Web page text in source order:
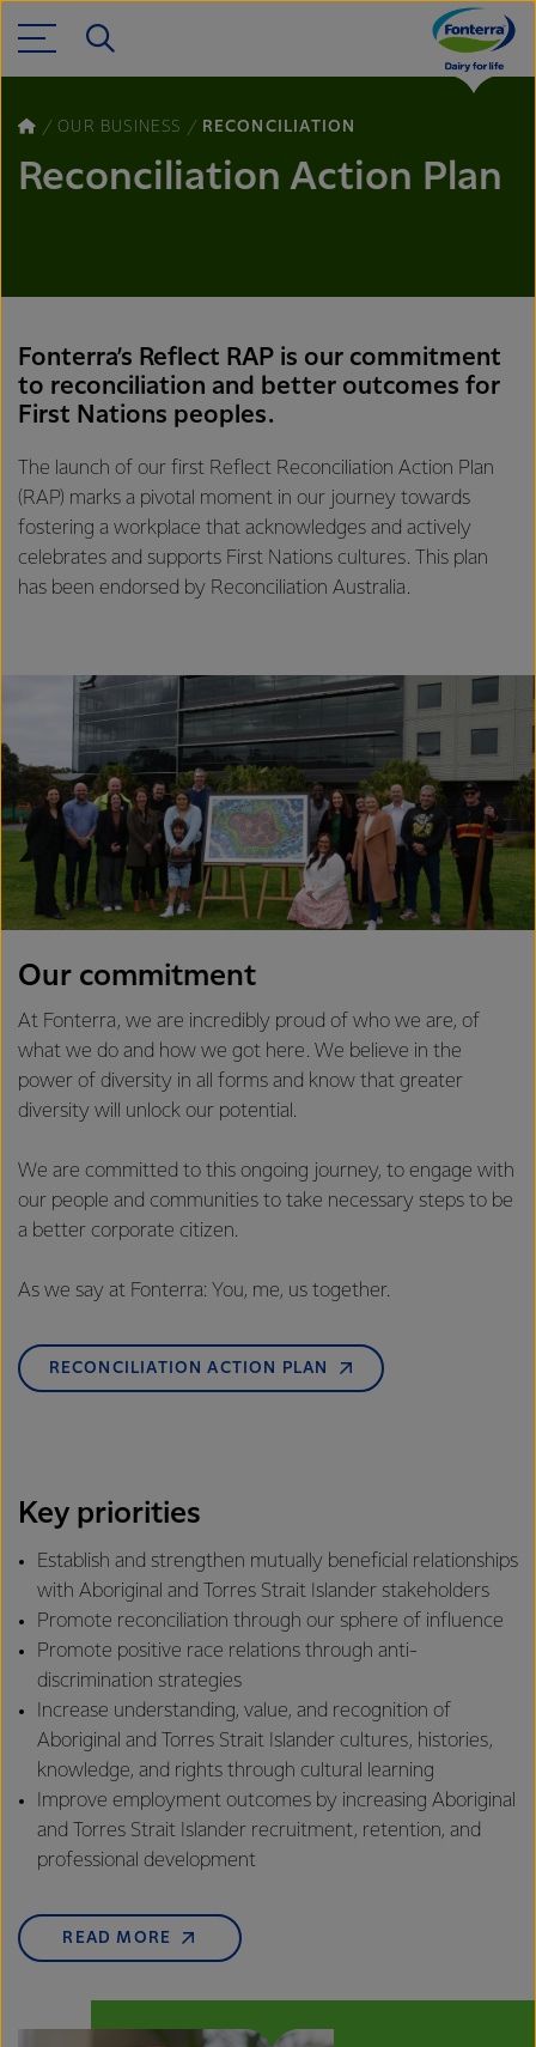
OUR BUSINESS RECONCILIATION
Reconciliation Action Plan
Fonterra’s Reflect RAP is our commitment
to reconciliation and better outcomes for
First Nations peoples.
The launch of our first Reflect Reconciliation Action Plan
(RAP) marks a pivotal moment in our journey towards
fostering a workplace that acknowledges and actively
celebrates and supports First Nations cultures. This plan
has been endorsed by Reconciliation Australia.
Our commitment
At Fonterra, we are incredibly proud of who we are, of
what we do and how we got here. We believe in the
power of diversity in all forms and know that greater
diversity will unlock our potential.
We are committed to this ongoing journey, to engage with
our people and communities to take necessary steps to be
a better corporate citizen.
As we say at Fonterra: You, me, us together.
RECONCILIATION ACTION PLAN
Key priorities
Establish and strengthen mutually beneficial relationships
with Aboriginal and Torres Strait Islander stakeholders
Promote reconciliation through our sphere of influence
Promote positive race relations through anti-
discrimination strategies
Increase understanding, value, and recognition of
Aboriginal and Torres Strait Islander cultures, histories,
knowledge, and rights through cultural learning
Improve employment outcomes by increasing Aboriginal
and Torres Strait Islander recruitment, retention, and
professional development
READ MORE